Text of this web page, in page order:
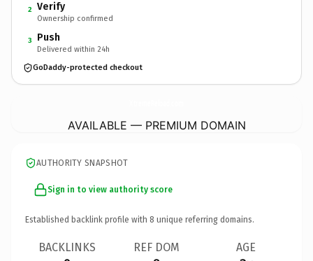
2 Verify
Ownership confirmed
3 Push
Delivered within 24h
GoDaddy-protected checkout
AVAILABLE — PREMIUM DOMAIN
AUTHORITY SNAPSHOT
Sign in to view authority score
Established backlink profile with 8 unique referring domains.
BACKLINKS REF DOM AGE